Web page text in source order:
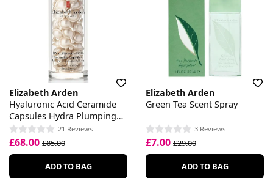
Elizabeth Arden
Hyaluronic Acid Ceramide
Capsules Hydra Plumping
Serum
21 Reviews
£68.00 £85.00
ADD TO BAG
Elizabeth Arden
Green Tea Scent Spray
3 Reviews
£7.00 £29.00
ADD TO BAG